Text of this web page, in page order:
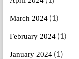
March 2024(1)
February 2024(1)
January 2024(1)